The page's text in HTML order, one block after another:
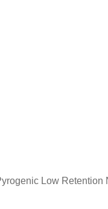
Low Retention